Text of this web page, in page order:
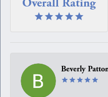
Overall Rating
Beverly